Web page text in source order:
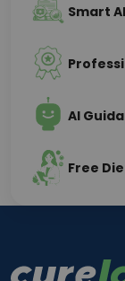
Smart
AI
Free